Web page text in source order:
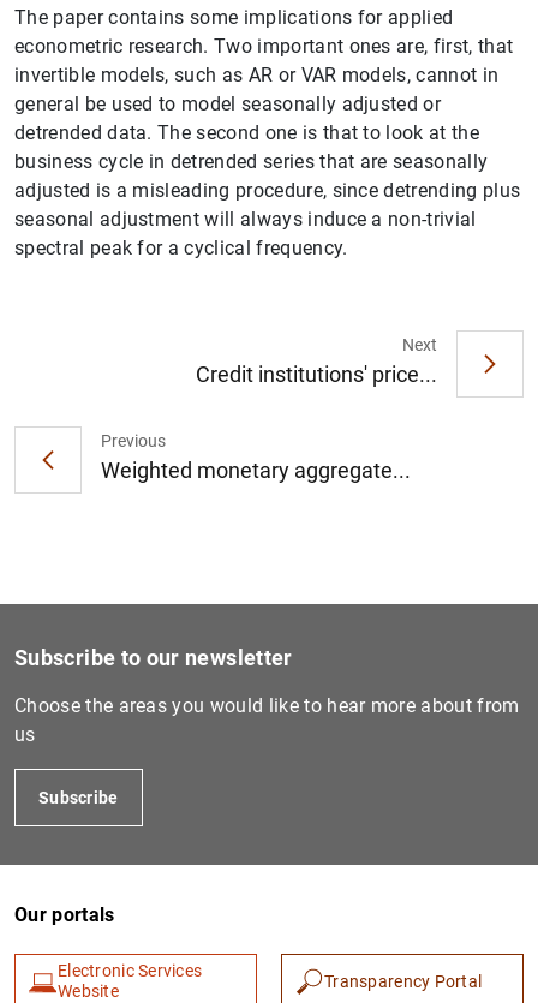
The paper contains some implications for applied
econometric research. Two important ones are, first, that
invertible models, such as AR or VAR models, cannot in
general be used to model seasonally adjusted or
detrended data. The second one is that to look at the
business cycle in detrended series that are seasonally
adjusted is a misleading procedure, since detrending plus
seasonal adjustment will always induce a non-trivial
spectral peak for a cyclical frequency.
Previous
Weighted monetary aggregate...
Next
Credit institutions' price...
1
Subscribe to our newsletter
Choose the areas you would like to hear more about from
us
Subscribe
Our portals
Electronic Services
Website
Transparency Portal